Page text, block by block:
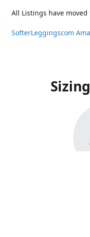
All Listings have
SofterLeggingscom